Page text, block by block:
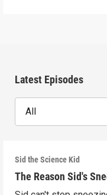
Latest Episodes
All
Sid the Science Kid
The Reason Sid's